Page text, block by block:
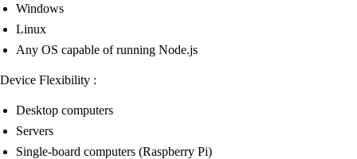
Windows
Linux
Any OS capable of running Node.js
Device Flexibility :
Desktop computers
Servers
Single-board computers (Raspberry Pi)